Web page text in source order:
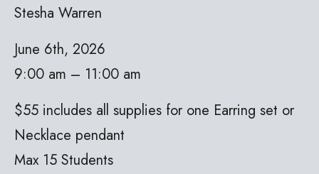
Stesha Warren
June 6th, 2026
9:00 am – 11:00 am
$55 includes all supplies for one Earring set or
Necklace pendant
Max 15 Students